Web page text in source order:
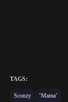
TAGS:
Sconzy ‘Mama’